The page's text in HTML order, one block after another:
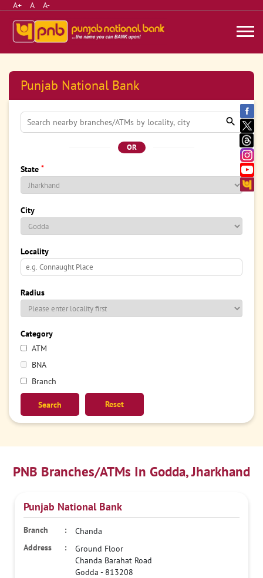
A+ A A-
Punjab National Bank
OR
State *
City
Locality
Radius
Category
ATM
BNA
Branch
Reset
PNB Branches/ATMs In Godda, Jharkhand
Punjab National Bank
Chanda
Ground Floor
Chanda Barahat Road
Godda - 813208